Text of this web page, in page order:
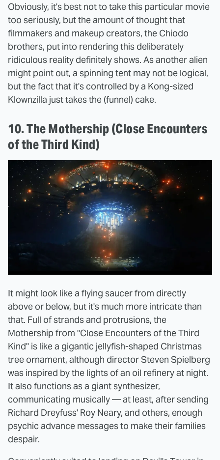
Obviously, it's best not to take this particular movie
too seriously, but the amount of thought that
filmmakers and makeup creators, the Chiodo
brothers, put into rendering this deliberately
ridiculous reality definitely shows. As another alien
might point out, a spinning tent may not be logical,
but the fact that it's controlled by a Kong-sized
Klownzilla just takes the (funnel) cake.
10. The Mothership (Close Encounters
of the Third Kind)
It might look like a flying saucer from directly
above or below, but it's much more intricate than
that. Full of strands and protrusions, the
Mothership from "Close Encounters of the Third
Kind" is like a gigantic jellyfish-shaped Christmas
tree ornament, although director Steven Spielberg
was inspired by the lights of an oil refinery at night.
It also functions as a giant synthesizer,
communicating musically — at least, after sending
Richard Dreyfuss' Roy Neary, and others, enough
psychic advance messages to make their families
despair.